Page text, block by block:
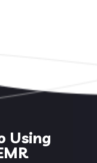
Using